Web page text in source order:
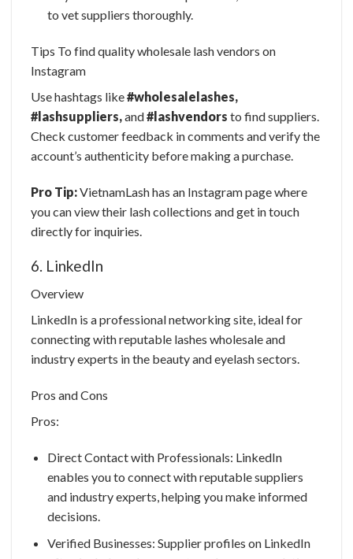
to vet suppliers thoroughly.
Tips To find quality wholesale lash vendors on
Instagram
Use hashtags like#wholesalelashes,
#lashsuppliers,and#lashvendors to find suppliers.
Check customer feedback in comments and verify the
account’s authenticity before making a purchase.
Pro Tip:VietnamLash has an Instagram page where
you can view their lash collections and get in touch
directly for inquiries.
6. LinkedIn
Overview
LinkedIn is a professional networking site, ideal for
connecting withreputable lashes wholesaleand
industry experts in the beauty and eyelash sectors.
Pros and Cons
Pros:
Direct Contact with Professionals: LinkedIn
enables you to connect with reputable suppliers
and industry experts, helping you make informed
decisions.
Verified Businesses: Supplier profiles on LinkedIn